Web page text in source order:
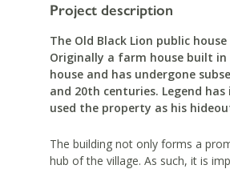
Project description
The Old Black Lion public
Originally a farm house built
house and has undergone
and 20th centuries. Legend
used the property as his
The building not only forms a
hub of the village. As such, it is